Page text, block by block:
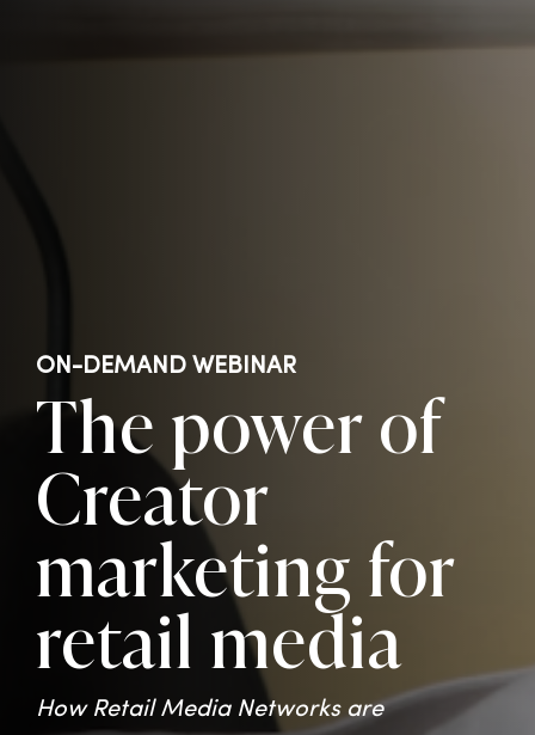
ON-DEMAND WEBINAR
The power of
Creator
marketing for
retail media
How Retail Media Networks are